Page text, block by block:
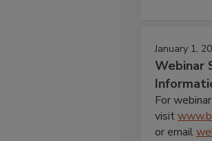
January 1,
Webinar
For
visit
or email